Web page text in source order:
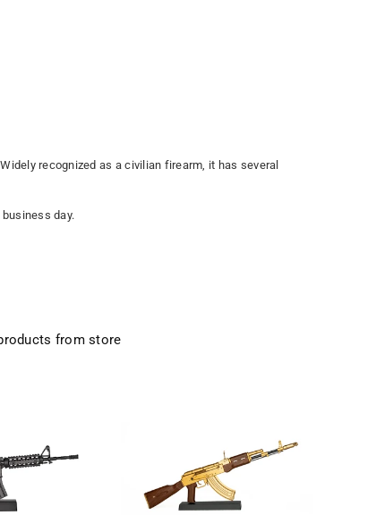
recognized as a civilian firearm, it has several
day.
from store